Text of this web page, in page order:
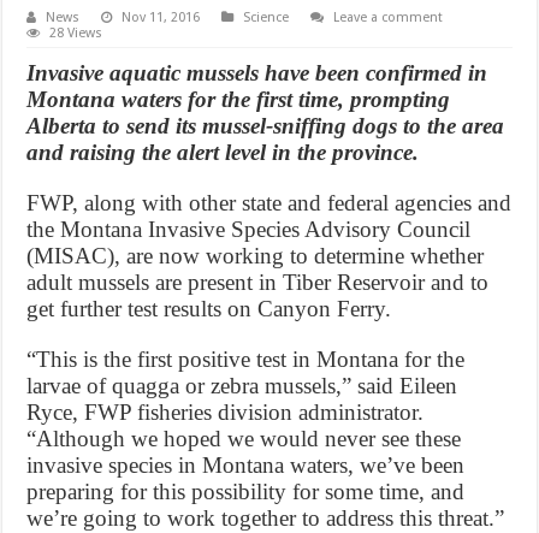
News Nov 11, 2016 Science
Leave a comment
28 Views
Invasive aquatic mussels have been confirmed in
Montana waters for the first time, prompting
Alberta to send its mussel-sniffing dogs to the area
and raising the alert level in the province.
FWP, along with other state and federal agencies and
the Montana Invasive Species Advisory Council
(MISAC), are now working to determine whether
adult mussels are present in Tiber Reservoir and to
get further test results on Canyon Ferry.
“This is the first positive test in Montana for the
larvae of quagga or zebra mussels,” said Eileen
Ryce, FWP fisheries division administrator.
“Although we hoped we would never see these
invasive species in Montana waters, we’ve been
preparing for this possibility for some time, and
we’re going to work together to address this threat.”